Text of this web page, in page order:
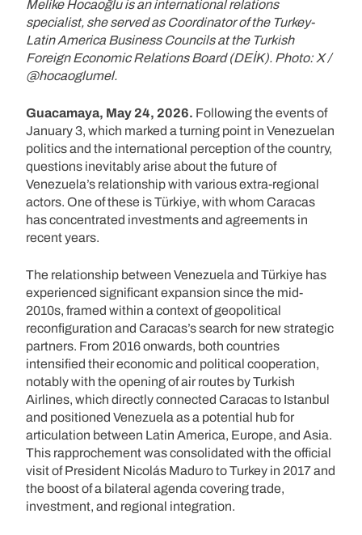
Melike Hocaoğlu is an international relations
specialist, she served as Coordinator of the Turkey-
Latin America Business Councils at the Turkish
Foreign Economic Relations Board (DEİK). Photo: X /
@hocaoglumel.
Guacamaya, May 24, 2026. Following the events of
January 3, which marked a turning point in Venezuelan
politics and the international perception of the country,
questions inevitably arise about the future of
Venezuela’s relationship with various extra-regional
actors. One of these is Türkiye, with whom Caracas
has concentrated investments and agreements in
recent years.
The relationship between Venezuela and Türkiye has
experienced significant expansion since the mid-
2010s, framed within a context of geopolitical
reconfiguration and Caracas’s search for new strategic
partners. From 2016 onwards, both countries
intensified their economic and political cooperation,
notably with the opening of air routes by Turkish
Airlines, which directly connected Caracas to Istanbul
and positioned Venezuela as a potential hub for
articulation between Latin America, Europe, and Asia.
This rapprochement was consolidated with the official
visit of President Nicolás Maduro to Turkey in 2017 and
the boost of a bilateral agenda covering trade,
investment, and regional integration.